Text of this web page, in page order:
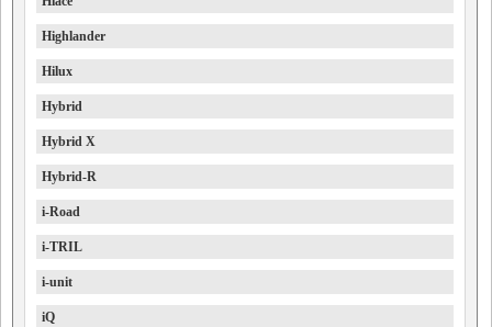
Highlander
Hilux
Hybrid
Hybrid X
Hybrid-R
i-Road
i-TRIL
i-unit
iQ